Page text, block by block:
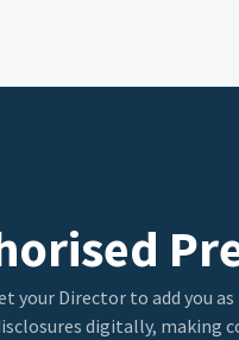
your Director to add you
digitally, making